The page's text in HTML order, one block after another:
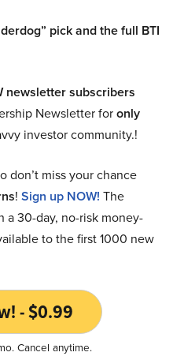
pick and the full BTI
newsletter subscribers
Newsletter foronly
investor community.!
don’t miss your chance
! Sign up NOW! The
30-day, no-risk money-
to the first 1000 new
- $0.99
Cancel anytime.